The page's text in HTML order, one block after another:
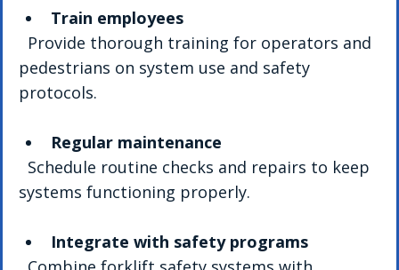
Train employees
pedestrians on system use and safety
protocols.
Regular maintenance
systems functioning properly.
Integrate with safety programs